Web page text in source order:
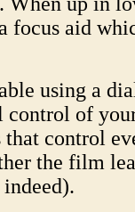
focus aid
using a
of
control
the film